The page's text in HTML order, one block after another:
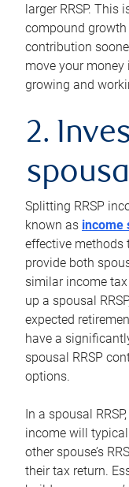
larger RRSP. This
compound
contribution
move your money
growing and
2.
Splitting RRSP
known as income
effective methods
provide both
similar income
up a spousal
expected
have a
spousal RRSP
options.
In a spousal
income will
other spouse’s
their tax return.